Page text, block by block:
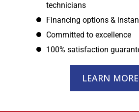
technicians
Financing options &
Committed to excellence
100% satisfaction
LEARN MORE